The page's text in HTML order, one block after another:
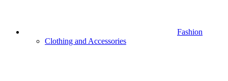
Fashion
Clothing and Accessories